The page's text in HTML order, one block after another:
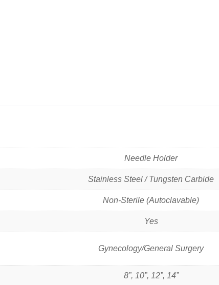
Needle Holder
Stainless Steel / Tungsten Carbide
Non-Sterile (Autoclavable)
Yes
Gynecology/General Surgery
8”, 10”, 12”, 14”